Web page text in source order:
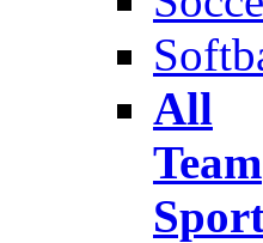
All
Team